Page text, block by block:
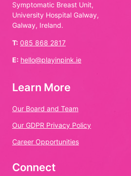
Symptomatic Breast Unit,
University Hospital Galway,
Galway, Ireland.
T: 085 868 2817
E: hello@playinpink.ie
Learn More
Our Board and Team
Our GDPR Privacy Policy
Career Opportunities
Connect